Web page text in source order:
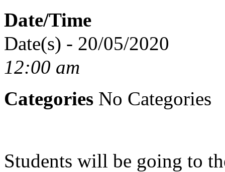
Date/Time
Date(s) - 20/05/2020
12:00 am
Categories No Categories
Students will be going to